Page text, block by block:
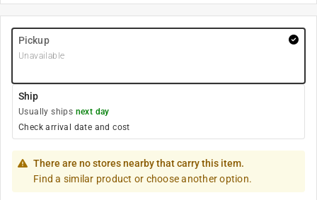
Pickup
Unavailable
Ship
Usually ships next day
Check arrival date and cost
There are no stores nearby that carry this item.
Find a similar product or choose another option.